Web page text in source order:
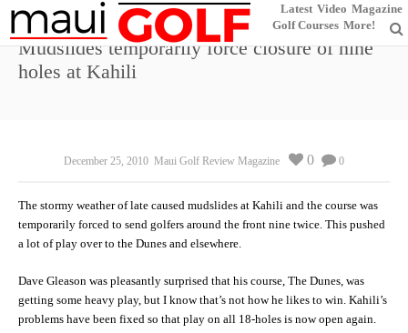
Latest Video Magazine
Golf Courses More!
Mudslides temporarily force closure of nine
holes at Kahili
December 25, 2010 Maui Golf Review Magazine 0
0
The stormy weather of late caused mudslides at Kahili and the course was
temporarily forced to send golfers around the front nine twice. This pushed
a lot of play over to the Dunes and elsewhere.
Dave Gleason was pleasantly surprised that his course, The Dunes, was
getting some heavy play, but I know that’s not how he likes to win. Kahili’s
problems have been fixed so that play on all 18-holes is now open again.